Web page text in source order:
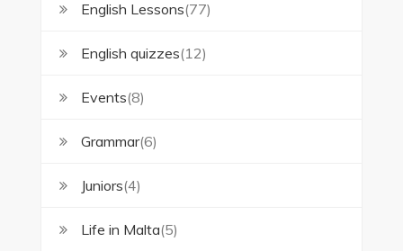
English Lessons(77)
English quizzes(12)
Events(8)
Grammar(6)
Juniors(4)
Life in Malta(5)